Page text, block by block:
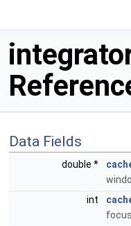
Data Fields
double *
int